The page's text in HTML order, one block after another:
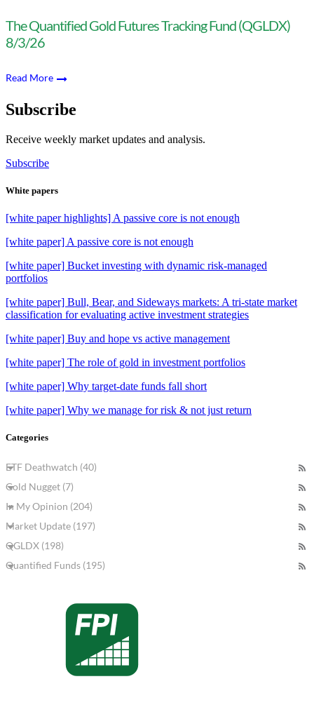
The Quantified Gold Futures Tracking Fund (QGLDX)
8/3/26
Read More
Subscribe
Receive weekly market updates and analysis.
Subscribe
White papers
[white paper highlights] A passive core is not enough
[white paper] A passive core is not enough
[white paper] Bucket investing with dynamic risk-managed
portfolios
[white paper] Bull, Bear, and Sideways markets: A tri-state market
classification for evaluating active investment strategies
[white paper] Buy and hope vs active management
[white paper] The role of gold in investment portfolios
[white paper] Why target-date funds fall short
[white paper] Why we manage for risk & not just return
Categories
ETF Deathwatch (40)
Gold Nugget (7)
In My Opinion (204)
Market Update (197)
QGLDX (198)
Quantified Funds (195)